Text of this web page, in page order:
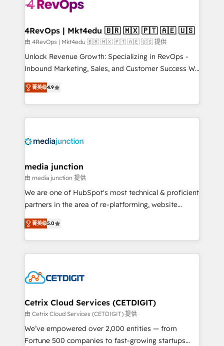
far with our HubSpot solutions. ✔️Bespoke apps &
on-demand bundle services. Connect with us today!
4RevOps | Mkt4edu 🇧🇷 🇲🇽 🇵🇹 🇦🇪 🇺🇸
由 4RevOps | Mkt4edu 🇧🇷 🇲🇽 🇵🇹 🇦🇪 🇺🇸 提供
Unlock Revenue Growth: Specializing in RevOps -
Inbound Marketing, Sales, and Customer Success We
specialize in driving revenue growth for companies
across industries through tailored marketing, sales,
and customer success strategies, utilizing RevOps
methodologies. As Latin America's largest HubSpot
offer unparalleled insights. Operating in five
Mexico, USA, and Portugal—we've executed over a
hundred successful operations. Our approach,
rooted in RevOps principles, integrates analysis,
training, planning, and qualification. Leveraging
inbound marketing tactics, we focus on
understanding, nurturing, and converting leads.
competitive market.
菁英级4.9
media junction
由 media junction 提供
We are one of HubSpot's most technical & proficient
partners in the area of re-platforming, website
design & development. We specialize in multi-hub
implementations for mid-market & enterprise
companies. We are woman-owned, powered by
coffee, and we ❤️ dogs. We produce award-winning
Impact Award 🏆2022 Technical Expertise Impact
Award 🏆2020 Elite Solutions Partner 🏆2019
Integrations HubSpot Impact Award 🏆2019
Marketing Enablement HubSpot Impact Award 🏆
2018 Website Design HubSpot Impact Award 🏆2017
菁英级5.0
Cetrix Cloud Services (CETDIGIT)
由 Cetrix Cloud Services (CETDIGIT) 提供
We’ve empowered over 2,000 entities — from
Fortune 500 companies to fast-growing startups